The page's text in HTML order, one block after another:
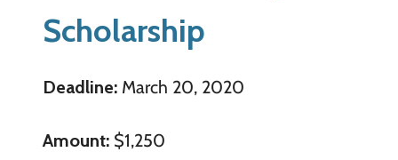
Scholarship
Deadline:March 20, 2020
Amount:$1,250